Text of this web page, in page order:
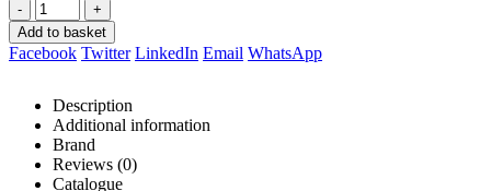
-
+
Add to basket
Facebook Twitter LinkedIn Email WhatsApp
Description
Additional information
Brand
Reviews (0)
Catalogue